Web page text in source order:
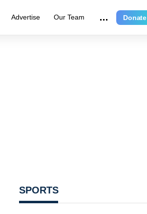
Advertise Our Team Donate
SPORTS